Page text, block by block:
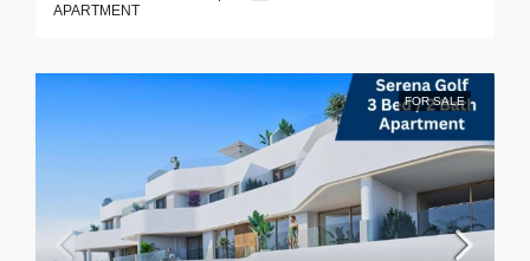
APARTMENT
FOR SALE